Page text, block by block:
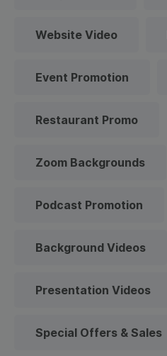
Website Video
Event Promotion
Restaurant Promo
Zoom Backgrounds
Podcast Promotion
Background Videos
Presentation Videos
Special Offers & Sales